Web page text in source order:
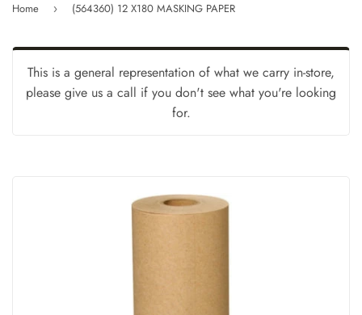
Home › (564360) 12 X180 MASKING PAPER
This is a general representation of what we carry in-store,
please give us a call if you don't see what you're looking
for.